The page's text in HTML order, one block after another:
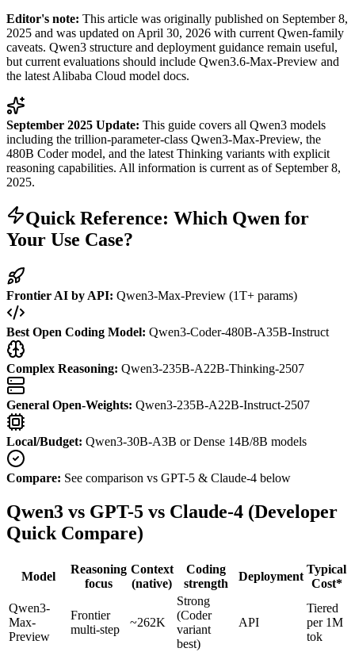
Editor's note: This article was originally published on September 8,
2025 and was updated on April 30, 2026 with current Qwen-family
caveats. Qwen3 structure and deployment guidance remain useful,
but current evaluations should include Qwen3.6-Max-Preview and
the latest Alibaba Cloud model docs.
September 2025 Update: This guide covers all Qwen3 models
including the trillion-parameter-class Qwen3-Max-Preview, the
480B Coder model, and the latest Thinking variants with explicit
reasoning capabilities. All information is current as of September 8,
2025.
Quick Reference: Which Qwen for
Your Use Case?
Frontier AI by API: Qwen3-Max-Preview (1T+ params)
Best Open Coding Model: Qwen3-Coder-480B-A35B-Instruct
Complex Reasoning: Qwen3-235B-A22B-Thinking-2507
General Open-Weights: Qwen3-235B-A22B-Instruct-2507
Local/Budget: Qwen3-30B-A3B or Dense 14B/8B models
Compare: See comparison vs GPT-5 & Claude-4 below
Qwen3 vs GPT-5 vs Claude-4 (Developer
Quick Compare)
Model
Reasoning
focus
Context
(native)
Coding
strength
Deployment
Typical
Cost*
Qwen3-
Max-
Preview
Frontier
multi-step
~262K
Strong
(Coder
variant
best)
API
Tiered
per 1M
tok